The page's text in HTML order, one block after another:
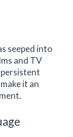
seeped into
and TV
it an